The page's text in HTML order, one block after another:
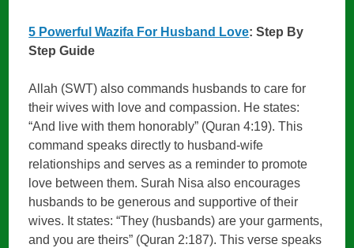
5 Powerful Wazifa For Husband Love: Step By
Step Guide
Allah (SWT) also commands husbands to care for
their wives with love and compassion. He states:
“And live with them honorably” (Quran 4:19). This
command speaks directly to husband-wife
relationships and serves as a reminder to promote
love between them. Surah Nisa also encourages
husbands to be generous and supportive of their
wives. It states: “They (husbands) are your garments,
and you are theirs” (Quran 2:187). This verse speaks